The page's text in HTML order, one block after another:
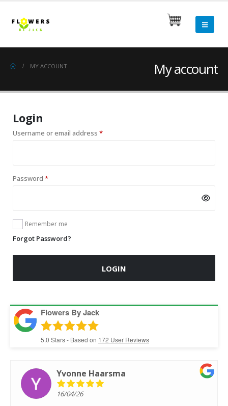
My account
MY ACCOUNT
Login
Username or email address *Required
Password *Required
Remember me
Forgot Password?
LOGIN
Flowers By Jack
5.0 Stars - Based on 172 User Reviews
Yvonne Haarsma
16/04/26